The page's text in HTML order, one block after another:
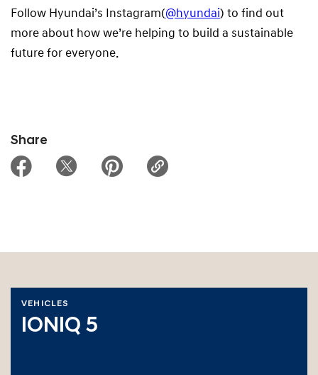
Follow Hyundai’s Instagram(@hyundai) to find out
more about how we’re helping to build a sustainable
future for everyone.
Share
VEHICLES
IONIQ 5